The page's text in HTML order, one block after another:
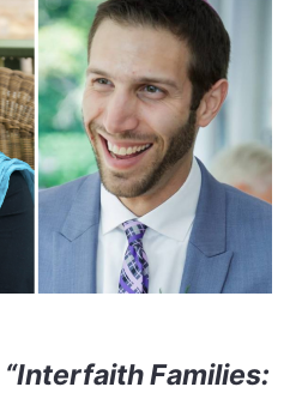
“Interfaith Families: